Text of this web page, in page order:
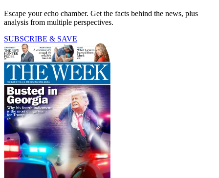
Escape your echo chamber. Get the facts behind the news, plus
analysis from multiple perspectives.
SUBSCRIBE & SAVE